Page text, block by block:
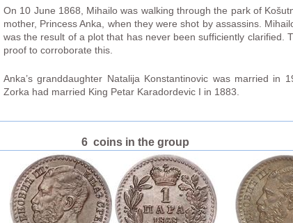
On 10 June 1868, Mihailo was walking through the park of
mother, Princess Anka, when they were shot by assassins.
was the result of a plot that has never been sufficiently clarified.
proof to corroborate this.
Anka’s granddaughter Natalija Konstantinovic was married
Zorka had married King Petar Karadordevic I in 1883.
6 coins in the group